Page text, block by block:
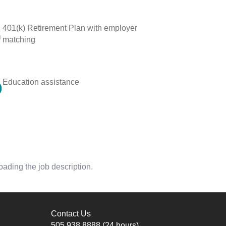
401(k) Retirement Plan with employer
matching
Education assistance
the job description.
Contact Us